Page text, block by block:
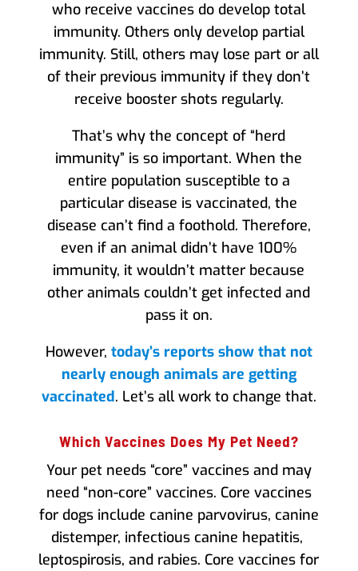
who receive vaccines do develop total
immunity. Others only develop partial
immunity. Still, others may lose part or all
of their previous immunity if they don’t
receive booster shots regularly.
That’s why the concept of “herd
immunity” is so important. When the
entire population susceptible to a
particular disease is vaccinated, the
disease can’t find a foothold. Therefore,
even if an animal didn’t have 100%
immunity, it wouldn’t matter because
other animals couldn’t get infected and
pass it on.
However, today’s reports show that not
nearly enough animals are getting
vaccinated. Let’s all work to change that.
Which Vaccines Does My Pet Need?
Your pet needs “core” vaccines and may
need “non-core” vaccines. Core vaccines
for dogs include canine parvovirus, canine
distemper, infectious canine hepatitis,
leptospirosis, and rabies. Core vaccines for